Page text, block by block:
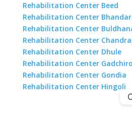
Rehabilitation Center Beed
Rehabilitation Center
Rehabilitation Center
Rehabilitation Center
Rehabilitation Center Dhule
Rehabilitation Center
Rehabilitation Center Gondia
Rehabilitation Center Hingoli